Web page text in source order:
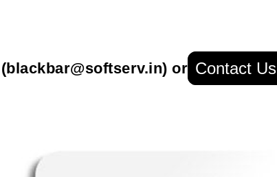
(blackbar@softserv.in) or Contact Us